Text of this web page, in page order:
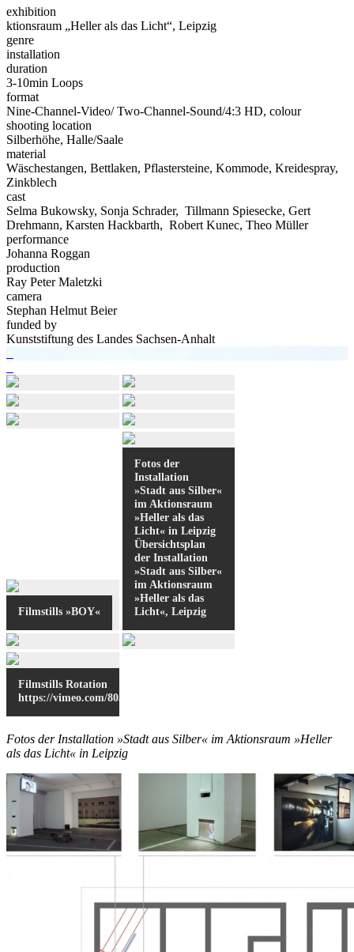
exhibition
ktionsraum „Heller als das Licht“, Leipzig
genre
installation
duration
3-10min Loops
format
Nine-Channel-Video/ Two-Channel-Sound/4:3 HD, colour
shooting location
Silberhöhe, Halle/Saale
material
Wäschestangen, Bettlaken, Pflastersteine, Kommode, Kreidespray,
Zinkblech
cast
Selma Bukowsky, Sonja Schrader, Tillmann Spiesecke, Gert
Drehmann, Karsten Hackbarth, Robert Kunec, Theo Müller
performance
Johanna Roggan
production
Ray Peter Maletzki
camera
Stephan Helmut Beier
funded by
Kunststiftung des Landes Sachsen-Anhalt
Post
navigation
post:
Filmstills »BOY«
Fotos der
Installation
»Stadt aus Silber«
im Aktionsraum
»Heller als das
Licht« in Leipzig
Übersichtsplan
der Installation
»Stadt aus Silber«
im Aktionsraum
»Heller als das
Licht«, Leipzig
Filmstills Rotation
https://vimeo.com/80553509
Fotos der Installation »Stadt aus Silber« im Aktionsraum »Heller
als das Licht« in Leipzig